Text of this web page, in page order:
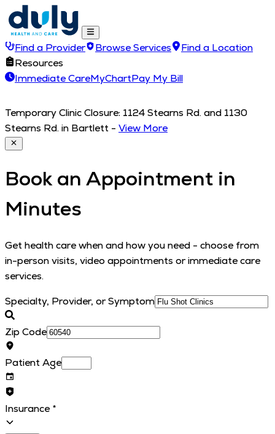
Find a Provider Browse Services
Find a Location
Resources
Immediate CareMyChartPay My Bill
Temporary Clinic Closure: 1124 Stearns Rd. and 1130
Stearns Rd. in Bartlett - View More
Book an Appointment in
Minutes
Get health care when and how you need - choose from
in-person visits, video appointments or immediate care
services.
Specialty, Provider, or Symptom
Zip Code
Patient Age
Insurance *